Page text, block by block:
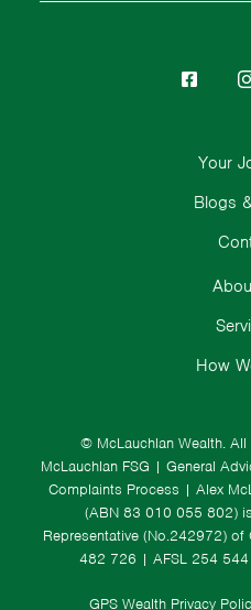
© McLauchlan Wealth. All
McLauchlan FSG | General
Complaints Process | Alex
(ABN 83 010 055 802)
Representative (No.242972) of
482 726 | AFSL 254
GPS Wealth Privacy
How
Your
Blogs